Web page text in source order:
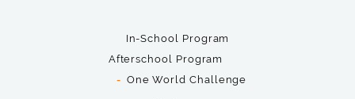
In-School Program
Afterschool Program
One World Challenge